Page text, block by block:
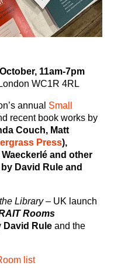
11am-7pm
WC1R 4RL
annual Small
recent book works by
Couch, Matt
Press),
and other
David Rule and
Library – UK launch
Rooms
David Rule and the
list